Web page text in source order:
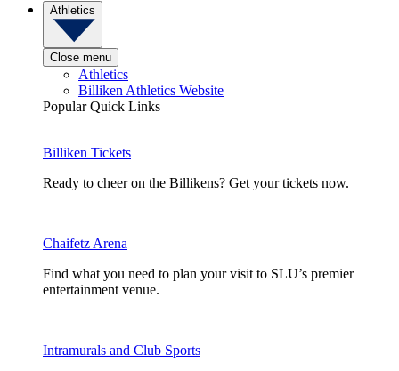
Athletics
Close menu
Athletics
Billiken Athletics Website
Popular Quick Links
Billiken Tickets
Ready to cheer on the Billikens? Get your tickets now.
Chaifetz Arena
Find what you need to plan your visit to SLU’s premier
entertainment venue.
Intramurals and Club Sports